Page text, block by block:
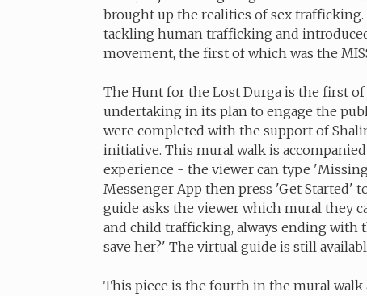
brought up the realities of sex
tackling human trafficking and
movement, the first of which was the
The Hunt for the Lost Durga is the first of
undertaking in its plan to engage the
were completed with the support of
initiative. This mural walk is
experience - the viewer can type
Messenger App then press 'Get Started'
guide asks the viewer which mural they
and child trafficking, always ending with
save her?' The virtual guide is still
This piece is the fourth in the mural walk